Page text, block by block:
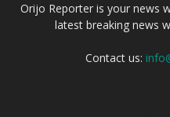
Orijo Reporter is your news
latest breaking news
Contact us: